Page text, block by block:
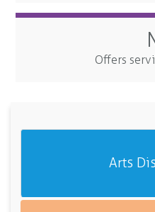
Offers
Arts